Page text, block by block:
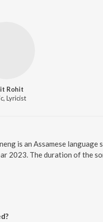
Rohit
Lyricist
is an Assamese
2023. The duration of the